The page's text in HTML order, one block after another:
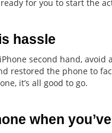
for you to start the
hassle
second hand,
restored the phone to
it’s all good to go.
when